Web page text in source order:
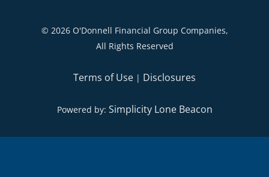
© 2026 O'Donnell Financial Group Companies,
All Rights Reserved
Terms of Use | Disclosures
Powered by: Simplicity Lone Beacon